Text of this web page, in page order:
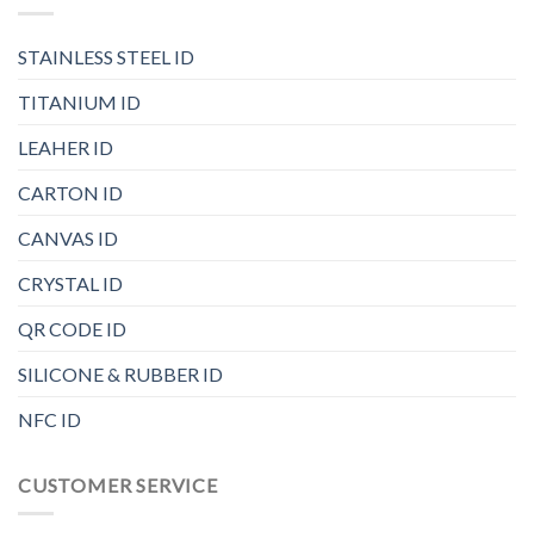
STAINLESS STEEL ID
TITANIUM ID
LEAHER ID
CARTON ID
CANVAS ID
CRYSTAL ID
QR CODE ID
SILICONE & RUBBER ID
NFC ID
CUSTOMER SERVICE